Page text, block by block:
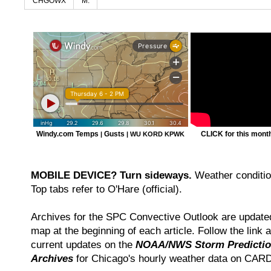
Windy.com Temps | Gusts | WU KORD KPWK CLICK for this
MOBILE DEVICE? Turn sideways. Weather
Top tabs refer to O'Hare (official).
Archives for the SPC Convective Outlook are
map at the beginning of each article. Follow the link
current updates on the NOAA/NWS Storm
Archives for Chicago's hourly weather data on